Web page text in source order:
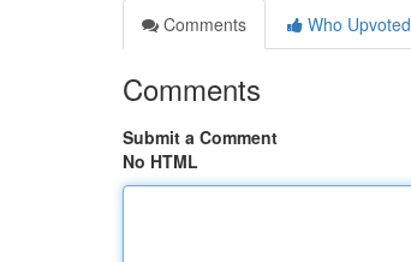
Comments
Who Upvoted
Comments
Submit a Comment
No HTML